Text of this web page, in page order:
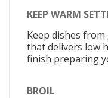
KEEP WARM
Keep dishes
that delivers low
finish preparing
BROIL